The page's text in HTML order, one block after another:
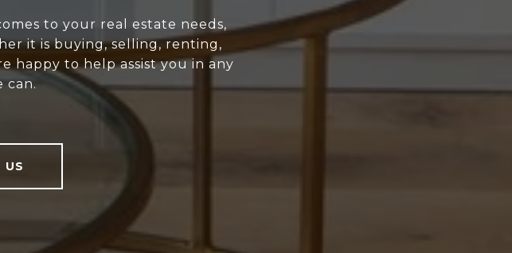
to your real estate needs,
it is buying, selling, renting,
happy to help assist you in any
can.
US